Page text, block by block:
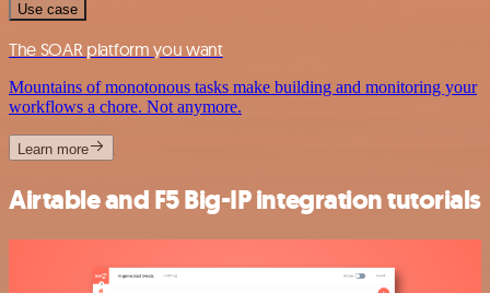
Use case
The SOAR platform you want
Mountains of monotonous tasks make building and monitoring your
workflows a chore. Not anymore.
Learn more
Airtable and F5 Big-IP integration tutorials